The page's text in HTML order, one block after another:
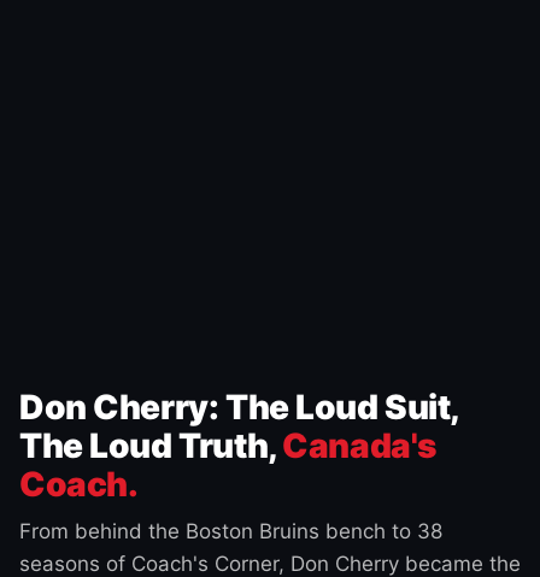
Don Cherry: The Loud Suit,
The Loud Truth,Canada's
Coach.
From behind the Boston Bruins bench to 38
seasons of Coach's Corner, Don Cherry became the